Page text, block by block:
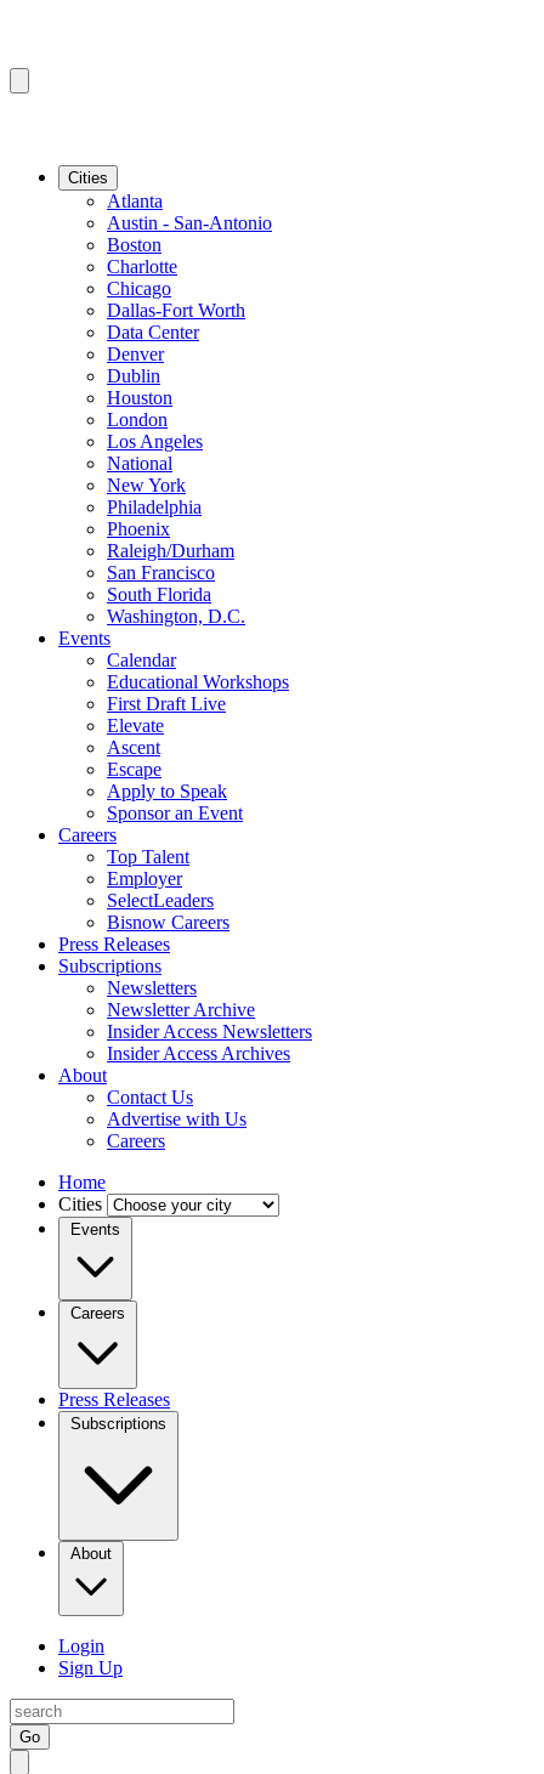
Cities
Atlanta
Austin - San-Antonio
Boston
Charlotte
Chicago
Dallas-Fort Worth
Data Center
Denver
Dublin
Houston
London
Los Angeles
National
New York
Philadelphia
Phoenix
Raleigh/Durham
San Francisco
South Florida
Washington, D.C.
Events
Calendar
Educational Workshops
First Draft Live
Elevate
Ascent
Escape
Apply to Speak
Sponsor an Event
Careers
Top Talent
Employer
SelectLeaders
Bisnow Careers
Press Releases
Subscriptions
Newsletters
Newsletter Archive
Insider Access Newsletters
Insider Access Archives
About
Contact Us
Advertise with Us
Careers
Home
Cities
Events
Careers
Press Releases
Subscriptions
About
Login
Sign Up
Go